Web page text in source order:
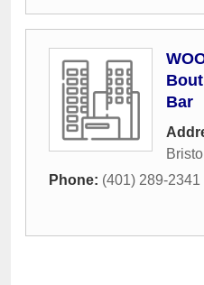
Bar
Bristol
Phone: (401) 289-2341